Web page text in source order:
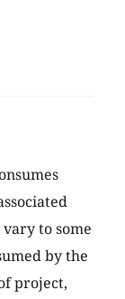
to some
by the
project,